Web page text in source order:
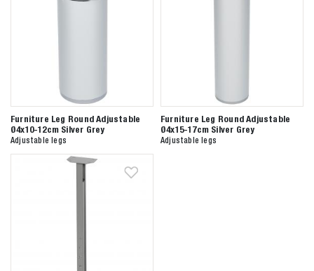
Furniture Leg Round Adjustable
Ø4x10-12cm Silver Grey
Adjustable legs
Furniture Leg Round Adjustable
Ø4x15-17cm Silver Grey
Adjustable legs